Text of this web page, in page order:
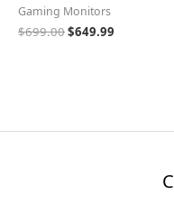
Gaming Monitors
$699.00$649.99